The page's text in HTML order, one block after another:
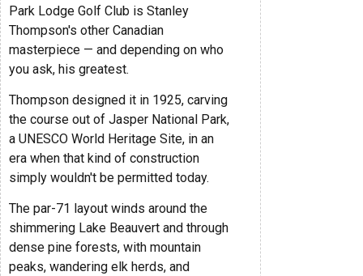
Park Lodge Golf Club is Stanley
Thompson's other Canadian
masterpiece — and depending on who
you ask, his greatest.
Thompson designed it in 1925, carving
the course out of Jasper National Park,
a UNESCO World Heritage Site, in an
era when that kind of construction
simply wouldn't be permitted today.
The par-71 layout winds around the
shimmering Lake Beauvert and through
dense pine forests, with mountain
peaks, wandering elk herds, and